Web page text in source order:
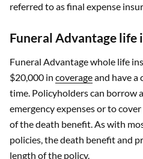
referred to as final expense
Funeral Advantage life
Funeral Advantage whole life
$20,000 in coverageand have a
time. Policyholders can borrow
emergency expenses or to
of the death benefit. As with
policies, the death benefit and
length of the policy.